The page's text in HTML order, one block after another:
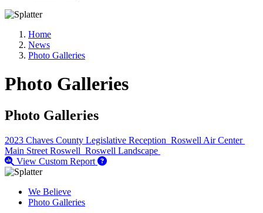
Home
News
Photo Galleries
Photo Galleries
Photo Galleries
2023 Chaves County Legislative Reception Roswell Air Center
Main Street Roswell Roswell Landscape
View Custom Report
We Believe
Photo Galleries